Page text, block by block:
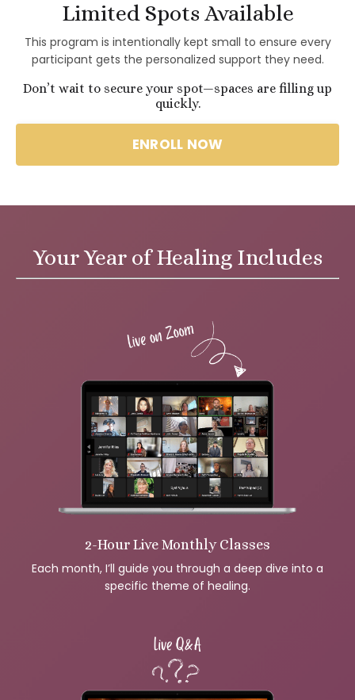
Limited Spots Available
This program is intentionally kept small to ensure every
participant gets the personalized support they need.
Don’t wait to secure your spot—spaces are filling up
quickly.
ENROLL NOW
Your Year of Healing Includes
2-Hour Live Monthly Classes
Each month, I’ll guide you through a deep dive into a
specific theme of healing.